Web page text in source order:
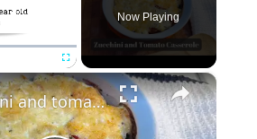
Fullscreen
Now Playing
×
Zucchini and tomato casserole with Parmesan topping